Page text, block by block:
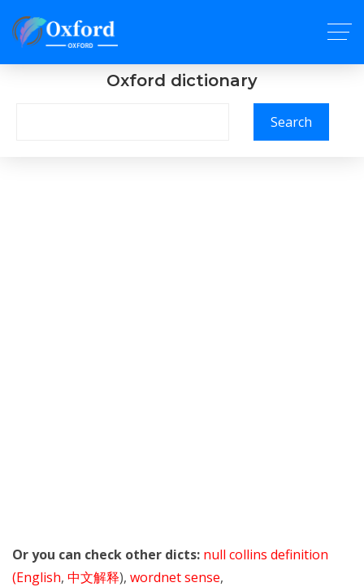
Oxford dictionary
Search
Or you can check other dicts: null collins definition
(English, 中文解释), wordnet sense,